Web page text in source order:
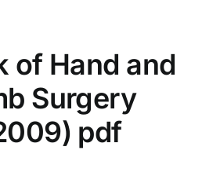
of Hand and
Surgery
pdf